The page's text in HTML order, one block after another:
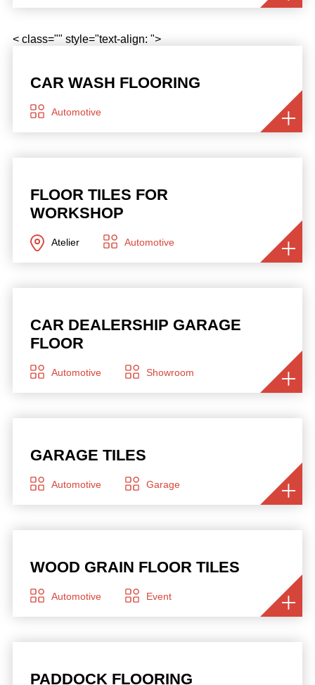
< class="" style="text-align: ">
CAR WASH FLOORING
Automotive
FLOOR TILES FOR
WORKSHOP
Atelier Automotive
CAR DEALERSHIP GARAGE
FLOOR
Automotive Showroom
GARAGE TILES
Automotive Garage
WOOD GRAIN FLOOR TILES
Automotive Event
PADDOCK FLOORING